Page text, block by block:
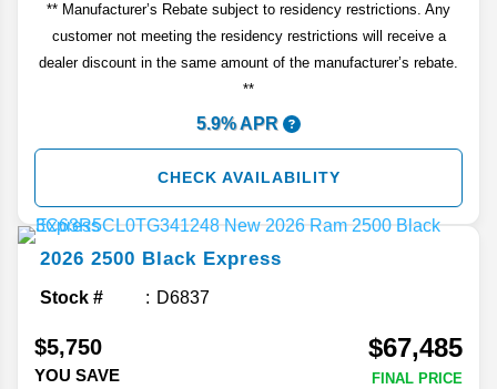
** Manufacturer’s Rebate subject to residency restrictions. Any
customer not meeting the residency restrictions will receive a
dealer discount in the same amount of the manufacturer’s rebate.
**
5.9% APR
CHECK AVAILABILITY
2026 2500 Black Express
Stock # D6837
$5,750
YOU SAVE
$67,485
FINAL PRICE